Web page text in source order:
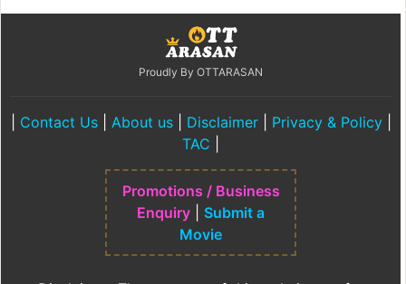
Proudly By OTTARASAN
Contact Us| About us| Disclaimer| Privacy & Policy|
TAC
Promotions / Business
Enquiry
Submit a
Movie